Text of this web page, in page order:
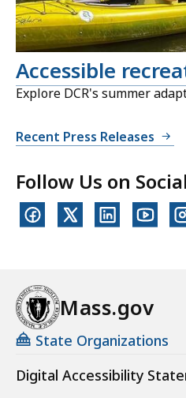
Accessible
Explore DCR's summer
Recent Press Releases
Follow Us on
Mass.gov
State Organizations
Digital Accessibility